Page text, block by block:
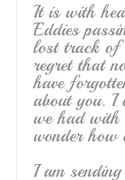
It is with
Eddies
lost track of
regret that
have
about you. I
we had
wonder how
I am